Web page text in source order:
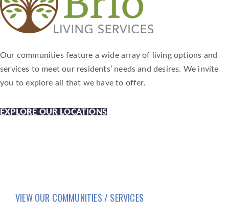
Our communities feature a wide array of living options and
services to meet our residents’ needs and desires. We invite
you to explore all that we have to offer.
EXPLORE OUR LOCATIONS
VIEW OUR COMMUNITIES / SERVICES